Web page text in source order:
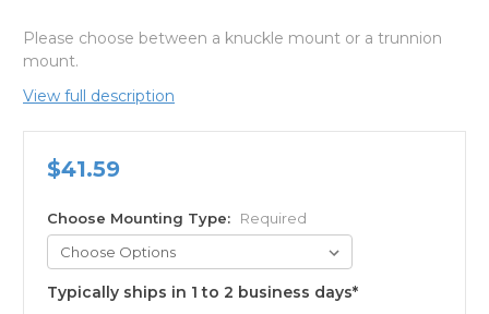
Please choose between a knuckle mount or a trunnion
mount.
View full description
$41.59
Choose Mounting Type: Required
Typically ships in 1 to 2 business days*